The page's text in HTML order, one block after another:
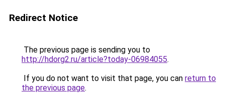
Redirect Notice
The previous page is sending you to
http://hdorg2.ru/article?today-06984055.
If you do not want to visit that page, you can return to
the previous page.